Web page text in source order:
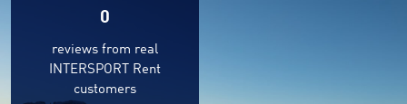
0
reviews from real
INTERSPORT Rent
customers